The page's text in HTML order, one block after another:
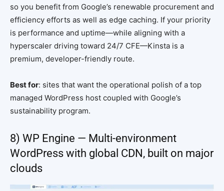
so you benefit from Google’s renewable procurement and
efficiency efforts as well as edge caching. If your priority
is performance and uptime—while aligning with a
hyperscaler driving toward 24/7 CFE—Kinsta is a
premium, developer-friendly route.
Best for: sites that want the operational polish of a top
managed WordPress host coupled with Google’s
sustainability program.
8) WP Engine — Multi-environment
WordPress with global CDN, built on major
clouds